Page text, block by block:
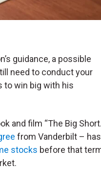
guidance, a possible
need to conduct your
to win big with his
and film “The Big
from Vanderbilt – has
stocks before that